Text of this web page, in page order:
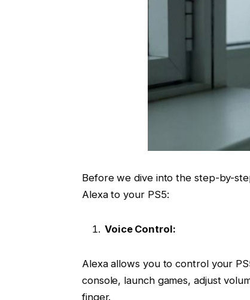
Before we dive into the step-by-
Alexa to your PS5:
Voice Control:
Alexa allows you to control your
console, launch games, adjust
finger.